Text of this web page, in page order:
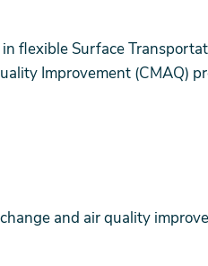
flexible Surface
Improvement (CMAQ)
and air quality